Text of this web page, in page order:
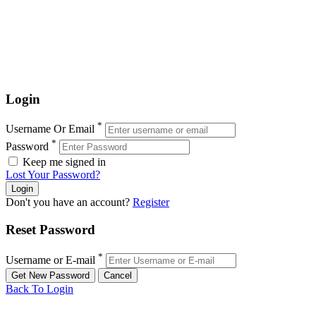
Login
Username Or Email *
Password *
Keep me signed in
Lost Your Password?
Don't you have an account? Register
Reset Password
Username or E-mail *
Back To Login